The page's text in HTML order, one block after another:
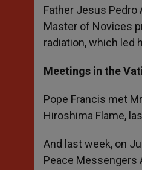
Father Jesus Pedro
Master of Novices
radiation, which led
Meetings in the
Pope Francis met
Hiroshima Flame,
And last week, on
Peace Messengers